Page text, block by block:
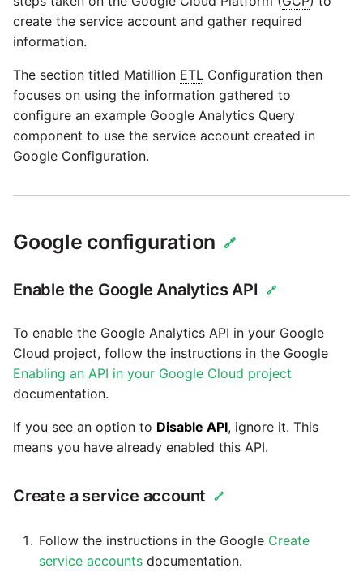
passwords in Python
Using R with Matillion ETL
for Redshift
Using Table Metadata to
Matillion ETL virtual
How to retrieve missing
1.47 upgrade
Matillion Exchange
Tech note - legacy key
algorithm constraints
Tech note - OutOfMemory
events in version 1.69
Tech note - Redshift
RingBuffer exceeding
sizing for versions 1.69-
and above
Technology upgrade of
PostgreSQL
Tech note - running Query
components through a
versioning
create the service account and gather required
information.
The section titled Matillion ETL Configuration then
focuses on using the information gathered to
configure an example Google Analytics Query
component to use the service account created in
Google Configuration.
Google configuration 🔗
Enable the Google Analytics API 🔗
To enable the Google Analytics API in your Google
Cloud project, follow the instructions in the Google
Enabling an API in your Google Cloud project
documentation.
If you see an option to Disable API, ignore it. This
means you have already enabled this API.
Create a service account 🔗
Follow the instructions in the Google Create
service accounts documentation.